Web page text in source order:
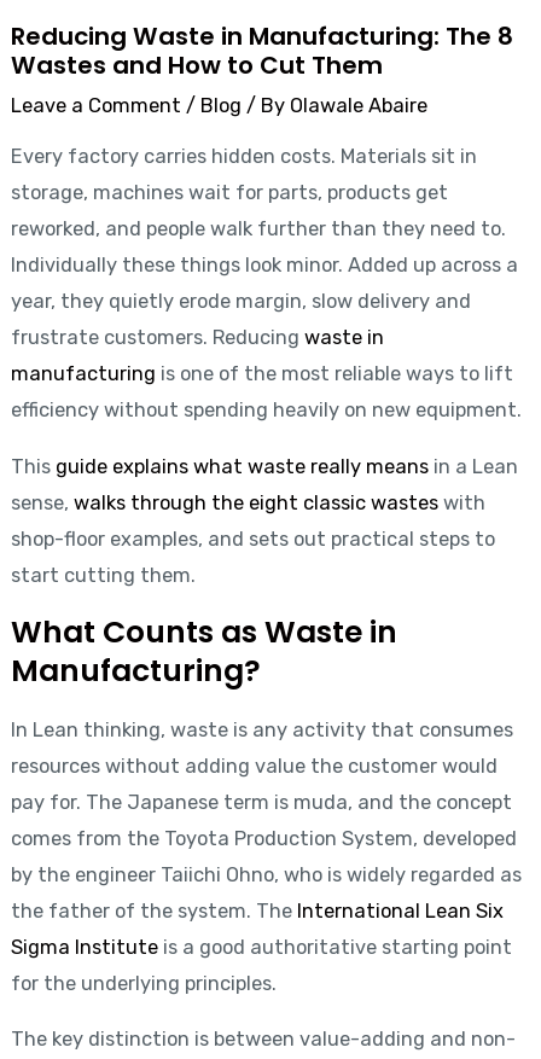
Reducing Waste in Manufacturing: The 8
Wastes and How to Cut Them
Leave a Comment / Blog / By Olawale Abaire
Every factory carries hidden costs. Materials sit in
storage, machines wait for parts, products get
reworked, and people walk further than they need to.
Individually these things look minor. Added up across a
year, they quietly erode margin, slow delivery and
frustrate customers. Reducing waste in
manufacturing is one of the most reliable ways to lift
efficiency without spending heavily on new equipment.
This guide explains what waste really meansin a Lean
sense, walks through the eight classic wasteswith
shop-floor examples, and sets out practical steps to
start cutting them.
What Counts as Waste in
Manufacturing?
In Lean thinking, waste is any activity that consumes
resources without adding value the customer would
pay for. The Japanese term is muda, and the concept
comes from the Toyota Production System, developed
by the engineer Taiichi Ohno, who is widely regarded as
the father of the system. The International Lean Six
Sigma Instituteis a good authoritative starting point
for the underlying principles.
The key distinction is between value-adding and non-